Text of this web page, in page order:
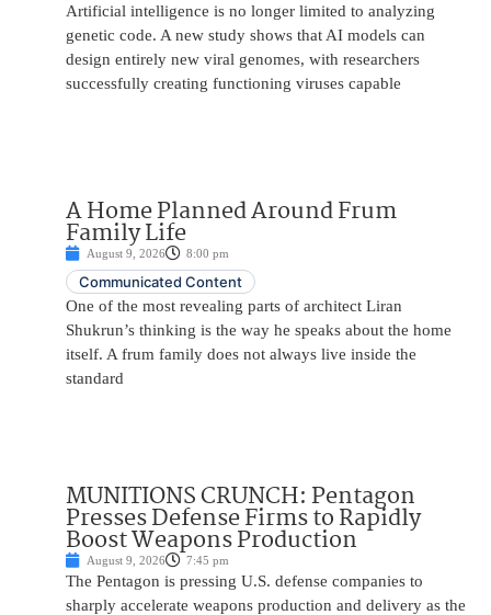
Artificial intelligence is no longer limited to analyzing
genetic code. A new study shows that AI models can
design entirely new viral genomes, with researchers
successfully creating functioning viruses capable
A Home Planned Around Frum
Family Life
August 9, 2026 8:00 pm
Communicated Content
One of the most revealing parts of architect Liran
Shukrun’s thinking is the way he speaks about the home
itself. A frum family does not always live inside the
standard
MUNITIONS CRUNCH: Pentagon
Presses Defense Firms to Rapidly
Boost Weapons Production
August 9, 2026 7:45 pm
The Pentagon is pressing U.S. defense companies to
sharply accelerate weapons production and delivery as the